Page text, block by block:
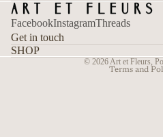
FacebookInstagramThreads
Get in touch
SHOP
© 2026 Art et Fleurs
Terms and
Shipping policy
Contact information
Cancellation policy